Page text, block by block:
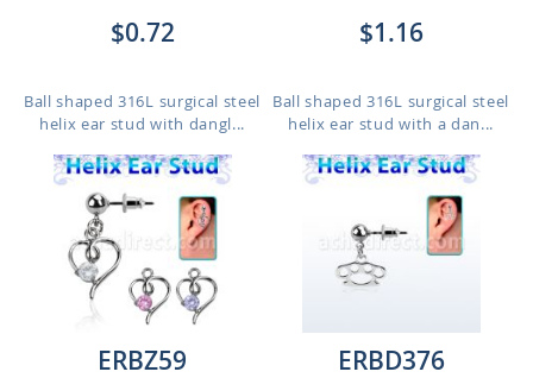
$0.72
Ball shaped 316L surgical steel
helix ear stud with dangl...
$1.16
Ball shaped 316L surgical steel
helix ear stud with a dan...
ERBZ59
ERBD376